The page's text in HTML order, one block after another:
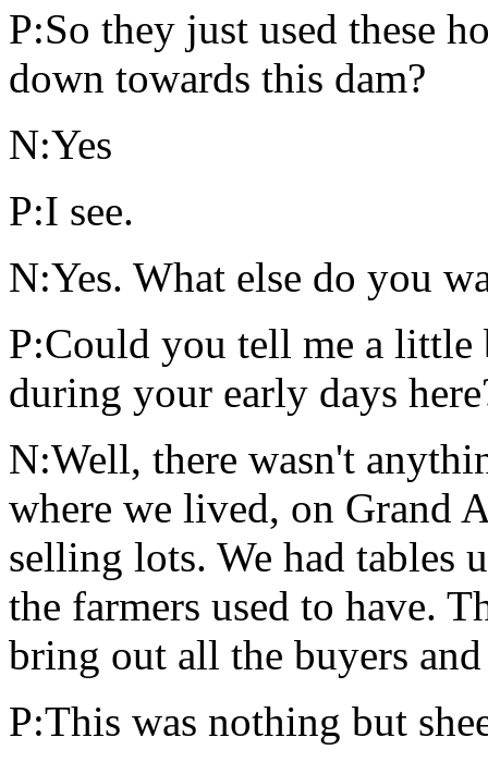
P:So they just used these
down towards this dam?
N:Yes
P:I see.
N:Yes. What else do you
P:Could you tell me a little
during your early days
N:Well, there wasn't
where we lived, on Grand
selling lots. We had tables
the farmers used to have.
bring out all the buyers
P:This was nothing but